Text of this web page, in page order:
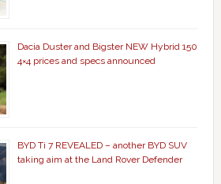
Dacia Duster and Bigster NEW Hybrid 150
4×4 prices and specs announced
BYD Ti 7 REVEALED – another BYD SUV
taking aim at the Land Rover Defender